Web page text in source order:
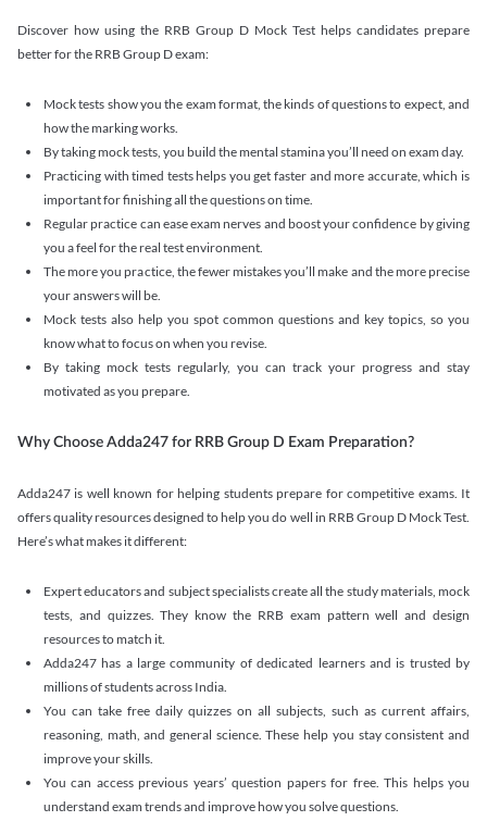
Discover how using the RRB Group D Mock Test helps candidates prepare
better for the RRB Group D exam:
Mock tests show you the exam format, the kinds of questions to expect, and
how the marking works.
By taking mock tests, you build the mental stamina you’ll need on exam day.
Practicing with timed tests helps you get faster and more accurate, which is
important for finishing all the questions on time.
Regular practice can ease exam nerves and boost your confidence by giving
you a feel for the real test environment.
The more you practice, the fewer mistakes you’ll make and the more precise
your answers will be.
Mock tests also help you spot common questions and key topics, so you
know what to focus on when you revise.
By taking mock tests regularly, you can track your progress and stay
motivated as you prepare.
Why Choose Adda247 for RRB Group D Exam Preparation?
Adda247 is well known for helping students prepare for competitive exams. It
offers quality resources designed to help you do well in RRB Group D Mock Test.
Here’s what makes it different:
Expert educators and subject specialists create all the study materials, mock
tests, and quizzes. They know the RRB exam pattern well and design
resources to match it.
Adda247 has a large community of dedicated learners and is trusted by
millions of students across India.
You can take free daily quizzes on all subjects, such as current affairs,
reasoning, math, and general science. These help you stay consistent and
improve your skills.
You can access previous years’ question papers for free. This helps you
understand exam trends and improve how you solve questions.